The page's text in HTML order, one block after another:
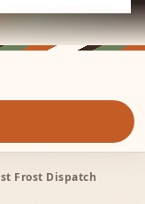
Frost Dispatch